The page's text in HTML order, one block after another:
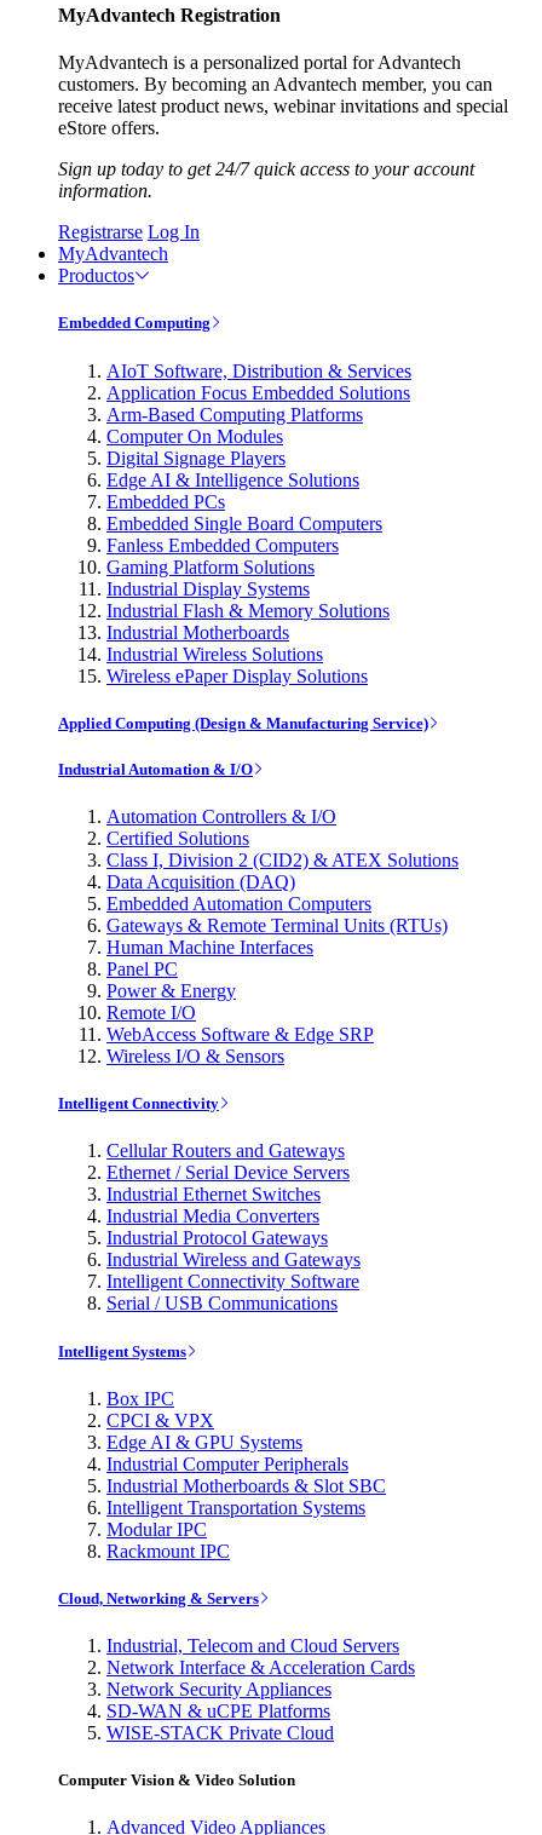
MyAdvantech Registration
MyAdvantech is a personalized portal for Advantech
customers. By becoming an Advantech member, you can
receive latest product news, webinar invitations and special
eStore offers.
Sign up today to get 24/7 quick access to your account
information.
Registrarse Log In
MyAdvantech
Productos
Embedded Computing
AIoT Software, Distribution & Services
Application Focus Embedded Solutions
Arm-Based Computing Platforms
Computer On Modules
Digital Signage Players
Edge AI & Intelligence Solutions
Embedded PCs
Embedded Single Board Computers
Fanless Embedded Computers
Gaming Platform Solutions
Industrial Display Systems
Industrial Flash & Memory Solutions
Industrial Motherboards
Industrial Wireless Solutions
Wireless ePaper Display Solutions
Applied Computing (Design & Manufacturing Service)
Industrial Automation & I/O
Automation Controllers & I/O
Certified Solutions
Class I, Division 2 (CID2) & ATEX Solutions
Data Acquisition (DAQ)
Embedded Automation Computers
Gateways & Remote Terminal Units (RTUs)
Human Machine Interfaces
Panel PC
Power & Energy
Remote I/O
WebAccess Software & Edge SRP
Wireless I/O & Sensors
Intelligent Connectivity
Cellular Routers and Gateways
Ethernet / Serial Device Servers
Industrial Ethernet Switches
Industrial Media Converters
Industrial Protocol Gateways
Industrial Wireless and Gateways
Intelligent Connectivity Software
Serial / USB Communications
Intelligent Systems
Box IPC
CPCI & VPX
Edge AI & GPU Systems
Industrial Computer Peripherals
Industrial Motherboards & Slot SBC
Intelligent Transportation Systems
Modular IPC
Rackmount IPC
Cloud, Networking & Servers
Industrial, Telecom and Cloud Servers
Network Interface & Acceleration Cards
Network Security Appliances
SD-WAN & uCPE Platforms
WISE-STACK Private Cloud
Computer Vision & Video Solution
Advanced Video Appliances